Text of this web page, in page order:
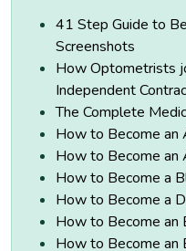
41 Step Guide to
Screenshots
How Optometrists
Independent
The Complete
How to Become an
How to Become an
How to Become a
How to Become a
How to Become an
How to Become an